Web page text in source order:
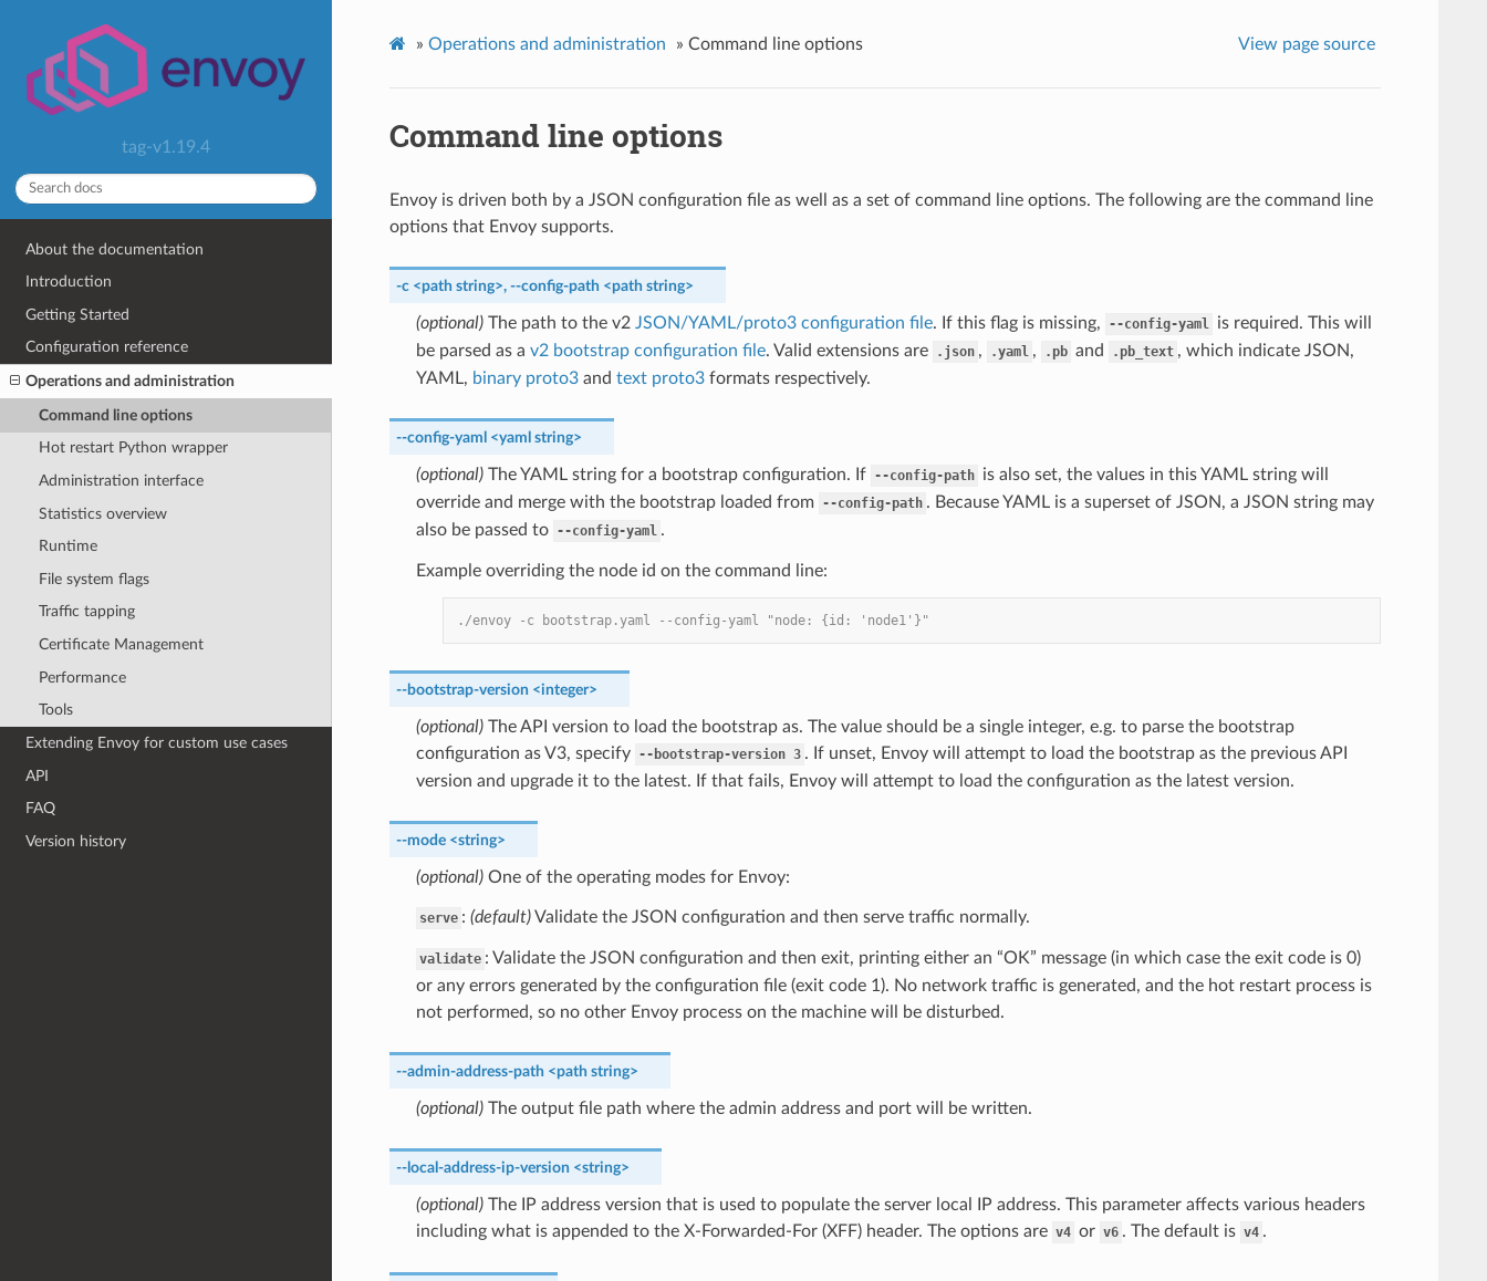
tag-v1.19.4
About the documentation
Introduction
Getting Started
Configuration reference
Operations and administration
Command line options
Hot restart Python wrapper
Administration interface
Statistics overview
Runtime
File system flags
Traffic tapping
Certificate Management
Performance
Tools
Extending Envoy for custom use cases
API
FAQ
Version history
» Operations and administration » Command line options View page source
Command line options
Envoy is driven both by a JSON configuration file as well as a set of command line options. The following are the command line
options that Envoy supports.
-c <path string>, --config-path <path string>
(optional)The path to the v2 JSON/YAML/proto3 configuration file. If this flag is missing, --config-yaml is required. This will
be parsed as a v2 bootstrap configuration file. Valid extensions are .json , .yaml , .pb and .pb_text , which indicate JSON,
YAML, binary proto3and text proto3formats respectively.
--config-yaml <yaml string>
(optional)The YAML string for a bootstrap configuration. If --config-path is also set, the values in this YAML string will
override and merge with the bootstrap loaded from --config-path . Because YAML is a superset of JSON, a JSON string may
also be passed to --config-yaml .
Example overriding the node id on the command line:
./envoy -c bootstrap.yaml --config-yaml "node: {id: 'node1'}"
--bootstrap-version <integer>
(optional)The API version to load the bootstrap as. The value should be a single integer, e.g. to parse the bootstrap
configuration as V3, specify --bootstrap-version 3 . If unset, Envoy will attempt to load the bootstrap as the previous API
version and upgrade it to the latest. If that fails, Envoy will attempt to load the configuration as the latest version.
--mode <string>
(optional)One of the operating modes for Envoy:
serve : (default)Validate the JSON configuration and then serve traffic normally.
validate : Validate the JSON configuration and then exit, printing either an “OK” message (in which case the exit code is 0)
or any errors generated by the configuration file (exit code 1). No network traffic is generated, and the hot restart process is
not performed, so no other Envoy process on the machine will be disturbed.
--admin-address-path <path string>
(optional)The output file path where the admin address and port will be written.
--local-address-ip-version <string>
(optional)The IP address version that is used to populate the server local IP address. This parameter affects various headers
including what is appended to the X-Forwarded-For (XFF) header. The options are v4 or v6 . The default is v4 .